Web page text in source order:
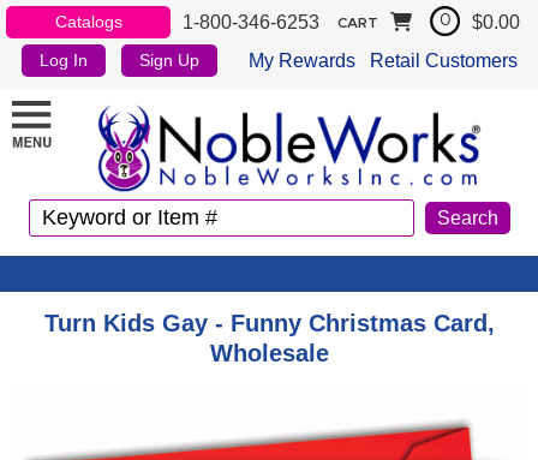
Catalogs 1-800-346-6253
Log In Sign Up My Rewards Retail Customers
CART 0 $0.00
Turn Kids Gay - Funny Christmas Card,
Wholesale